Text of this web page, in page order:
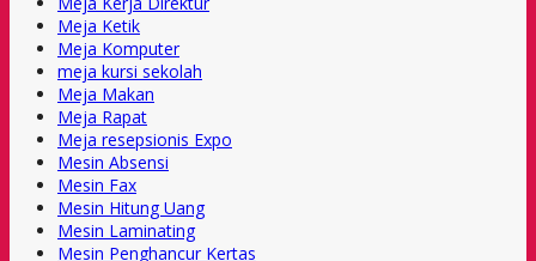
Meja Ketik
Meja Komputer
meja kursi sekolah
Meja Makan
Meja Rapat
Meja resepsionis Expo
Mesin Absensi
Mesin Fax
Mesin Hitung Uang
Mesin Laminating
Mesin Penghancur Kertas